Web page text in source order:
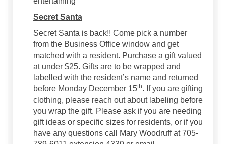
Secret Santa
Secret Santa is back!! Come pick a number
from the Business Office window and get
matched with a resident. Purchase a gift valued
at under $25. Gifts are to be wrapped and
labelled with the resident’s name and returned
before Monday December 15th. If you are gifting
clothing, please reach out about labeling before
you wrap the gift. Please ask if you are needing
gift ideas or specific sizes for residents, or if you
have any questions call Mary Woodruff at 705-